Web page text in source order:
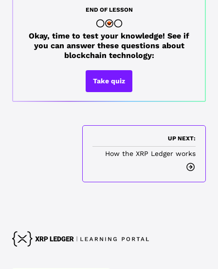
END OF LESSON
Okay, time to test your knowledge! See if
you can answer these questions about
blockchain technology:
Take quiz
UP NEXT:
How the XRP Ledger works